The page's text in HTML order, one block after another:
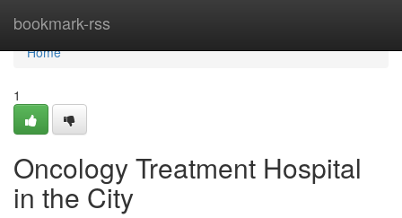
bookmark-rss
Home
Home
1
Oncology Treatment Hospital
in the City